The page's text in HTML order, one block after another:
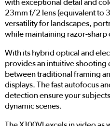
with exceptional detail and
23mm f/2 lens (equivalent to
versatility for landscapes,
while maintaining razor-sharp
With its hybrid optical and
provides an intuitive
between traditional framing
displays. The fast autofocus
detection ensure your
dynamic scenes.